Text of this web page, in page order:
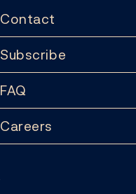
Contact
Subscribe
FAQ
Careers